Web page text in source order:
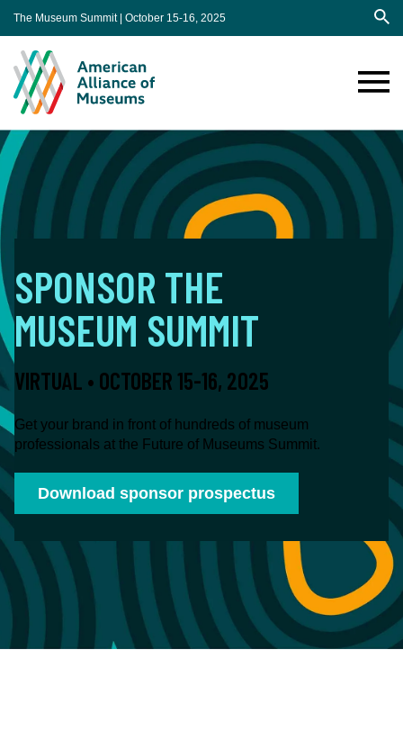
The Museum Summit | October 15-16, 2025
Annual
Meeting
Sponsorship
SPONSOR THE
MUSEUM SUMMIT
VIRTUAL • OCTOBER 15-16, 2025
Get your brand in front of hundreds of museum
professionals at the Future of Museums Summit.
Download sponsor prospectus